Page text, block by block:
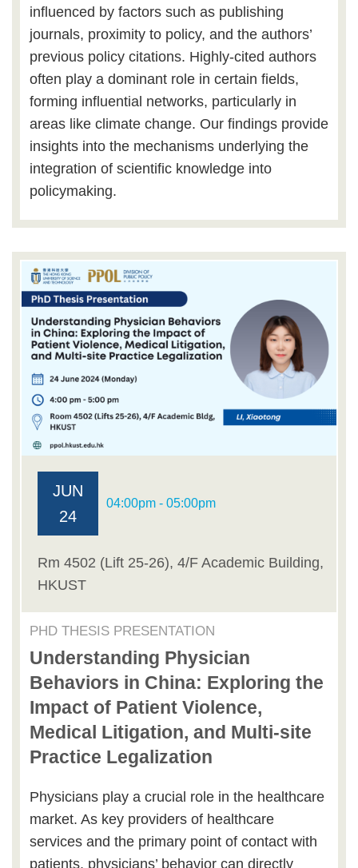
influenced by factors such as publishing
journals, proximity to policy, and the authors’
previous policy citations. Highly-cited authors
often play a dominant role in certain fields,
forming influential networks, particularly in
areas like climate change. Our findings provide
insights into the mechanisms underlying the
integration of scientific knowledge into
policymaking.
JUN
24
04:00pm - 05:00pm
Rm 4502 (Lift 25-26), 4/F Academic Building,
HKUST
PHD THESIS PRESENTATION
Understanding Physician
Behaviors in China: Exploring the
Impact of Patient Violence,
Medical Litigation, and Multi-site
Practice Legalization
Physicians play a crucial role in the healthcare
market. As key providers of healthcare
services and the primary point of contact with
patients, physicians’ behavior can directly